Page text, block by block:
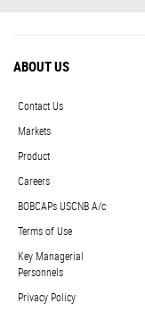
ABOUT US
Contact Us
Markets
Product
Careers
BOBCAPs USCNB A/c
Terms of Use
Key Managerial
Personnels
Privacy Policy